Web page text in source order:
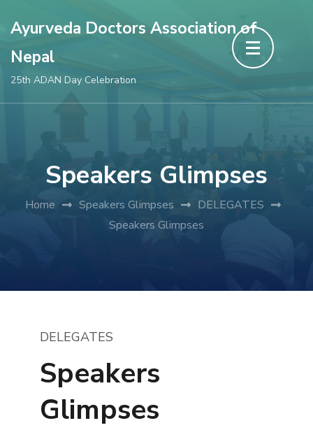
to
content
(Press
Enter)
Ayurveda Doctors Association of
Nepal
25th ADAN Day Celebration
Speakers Glimpses
Home Speakers Glimpses
DELEGATES
Speakers Glimpses
DELEGATES
Speakers
Glimpses